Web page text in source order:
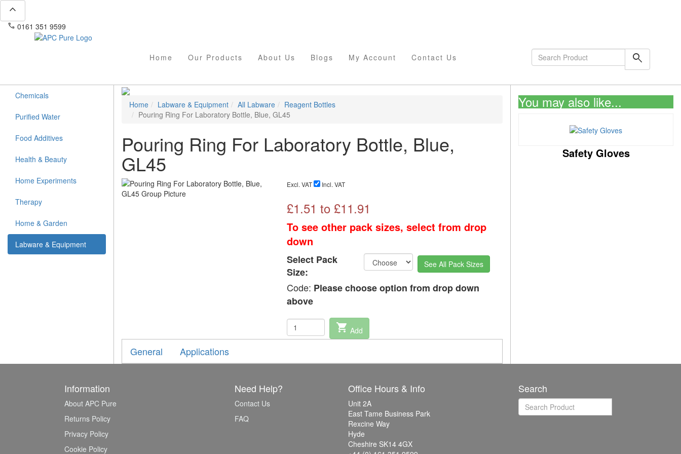
expand_less
phone 0161 351 9599
Home Our Products About Us Blogs My Account Contact Us search
Chemicals
Purified Water
Food Additives
Health & Beauty
Home Experiments
Therapy
Home & Garden
Labware & Equipment
Home Labware & Equipment All Labware
Reagent Bottles
Pouring Ring For Laboratory Bottle, Blue, GL45
Pouring Ring For Laboratory Bottle, Blue,
GL45
Excl. VAT Incl. VAT
£1.51 to £11.91
To see other pack sizes, select from drop
down
Select Pack
Size:
See All Pack Sizes
Code: Please choose option from drop down
above
shopping_cart Add
General Applications
You may also like...
Safety Gloves
Information
About APC Pure
Returns Policy
Privacy Policy
Cookie Policy
Need Help?
Contact Us
FAQ
Office Hours & Info
Unit 2A
East Tame Business Park
Rexcine Way
Hyde
Cheshire SK14 4GX
Search